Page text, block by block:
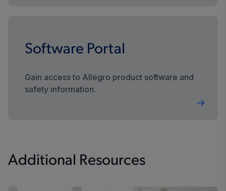
Software Portal
Gain access to Allegro product software and
safety information.
Additional Resources